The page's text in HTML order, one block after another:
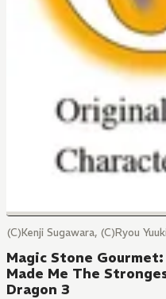
(C)Kenji Sugawara, (C)Ryou
Magic Stone
Made Me The
Dragon 3